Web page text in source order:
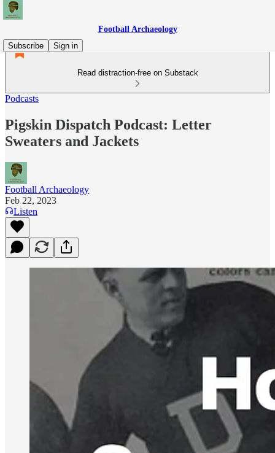
Football Archaeology
Subscribe
Sign in
Read distraction-free on Substack
Podcasts
Pigskin Dispatch Podcast: Letter
Sweaters and Jackets
Football Archaeology
Feb 22, 2023
Listen